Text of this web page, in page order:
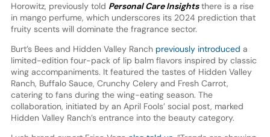
Horowitz, previously told Personal Care Insightsthere is a rise
in mango perfume, which underscores its 2024 prediction that
fruity scents will dominate the fragrance sector.
Burt’s Bees and Hidden Valley Ranch previously introduced a
limited-edition four-pack of lip balm flavors inspired by classic
wing accompaniments. It featured the tastes of Hidden Valley
Ranch, Buffalo Sauce, Crunchy Celery and Fresh Carrot,
catering to fans during the wing-eating season. The
collaboration, initiated by an April Fools’ social post, marked
Hidden Valley Ranch’s entrance into the beauty category.